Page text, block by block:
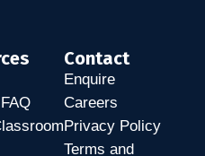
Contact
Enquire
Careers
Privacy Policy
Terms and